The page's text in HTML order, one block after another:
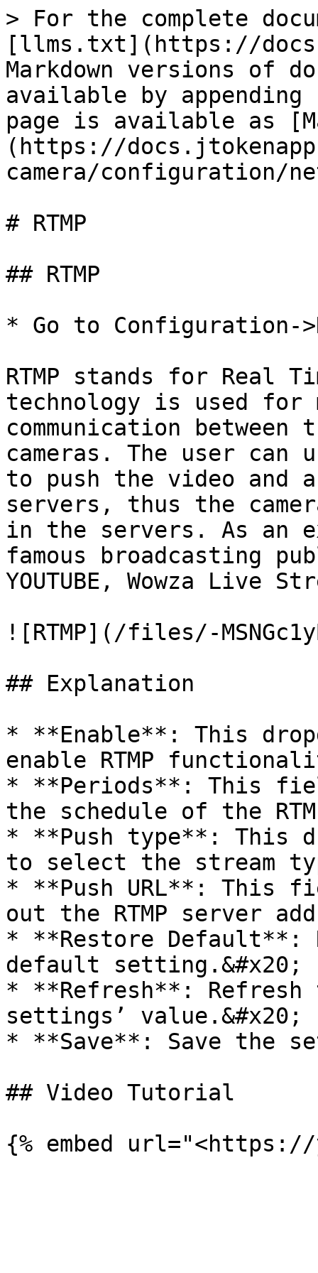
> For the complete
[llms.txt](https://
Markdown versions of
available by
page is available as
(https://
camera/configuration/
# RTMP
## RTMP
* Go to Configuration-
RTMP stands for Real
technology is used for
communication
cameras. The user can
to push the video and
servers, thus the
in the servers. As an
famous broadcasting
YOUTUBE, Wowza Live
![RTMP](/files/-
## Explanation
* **Enable**: This
enable RTMP
* **Periods**: This
the schedule of the
* **Push type**: This
to select the stream
* **Push URL**:
out the RTMP server
* **Restore Default**:
default setting.&#x20;
* **Refresh**:
settings’ value.&#x20;
* **Save**: Save the
## Video Tutorial